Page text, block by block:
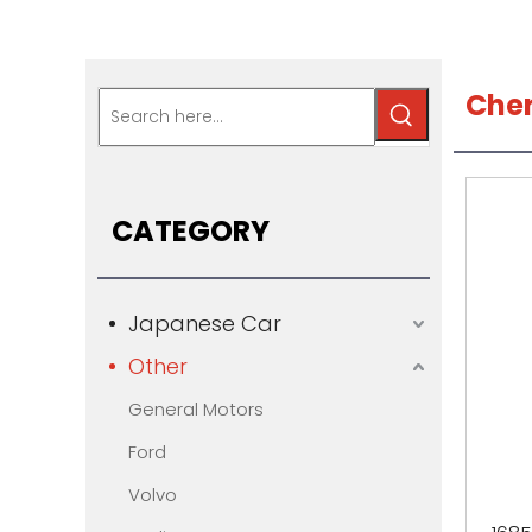
CATEGORY
Japanese Car
Other
General Motors
Ford
Volvo